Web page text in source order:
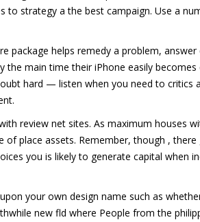
strategy a the best campaign. Use a
helps remedy a problem,
main time their iPhone easily
hard — listen when you need to critics
review net sites. As maximum houses
of place assets. Remember, though ,
you is likely to generate capital when
your own design name such as
new fld where People from the